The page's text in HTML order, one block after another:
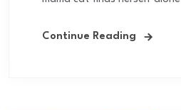
Continue Reading